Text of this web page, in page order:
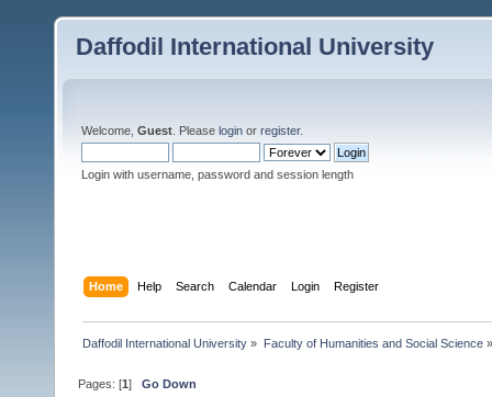
Daffodil International University
Welcome, Guest . Please login or register.
Login with username, password and session length
Home Help Search Calendar Login Register
Daffodil International University » Faculty of Humanities and Social Science»
Pages: [1]Go Down